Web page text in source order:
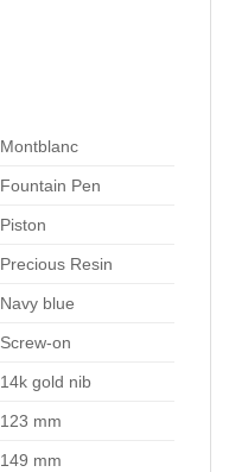
Montblanc
Fountain Pen
Piston
Precious Resin
Navy blue
Screw-on
14k gold nib
123 mm
149 mm